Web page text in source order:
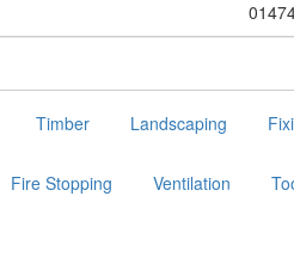
Timber Landscaping
Fire Stopping Ventilation